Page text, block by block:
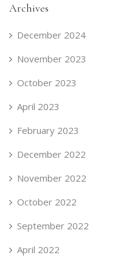
Archives
December 2024
November 2023
October 2023
April 2023
February 2023
December 2022
November 2022
October 2022
September 2022
April 2022